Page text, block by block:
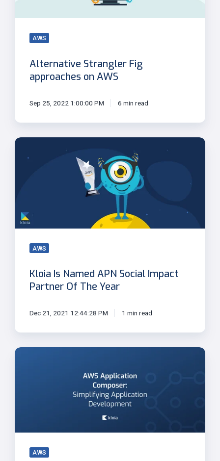
AWS
Alternative Strangler Fig
approaches on AWS
Sep 25, 2022 1:00:00 PM 6 min read
Kloia
Partner
Of
AWS
Kloia Is Named APN Social Impact
Partner Of The Year
Dec 21, 2021 12:44:28 PM 1 min read
AWS
AWS